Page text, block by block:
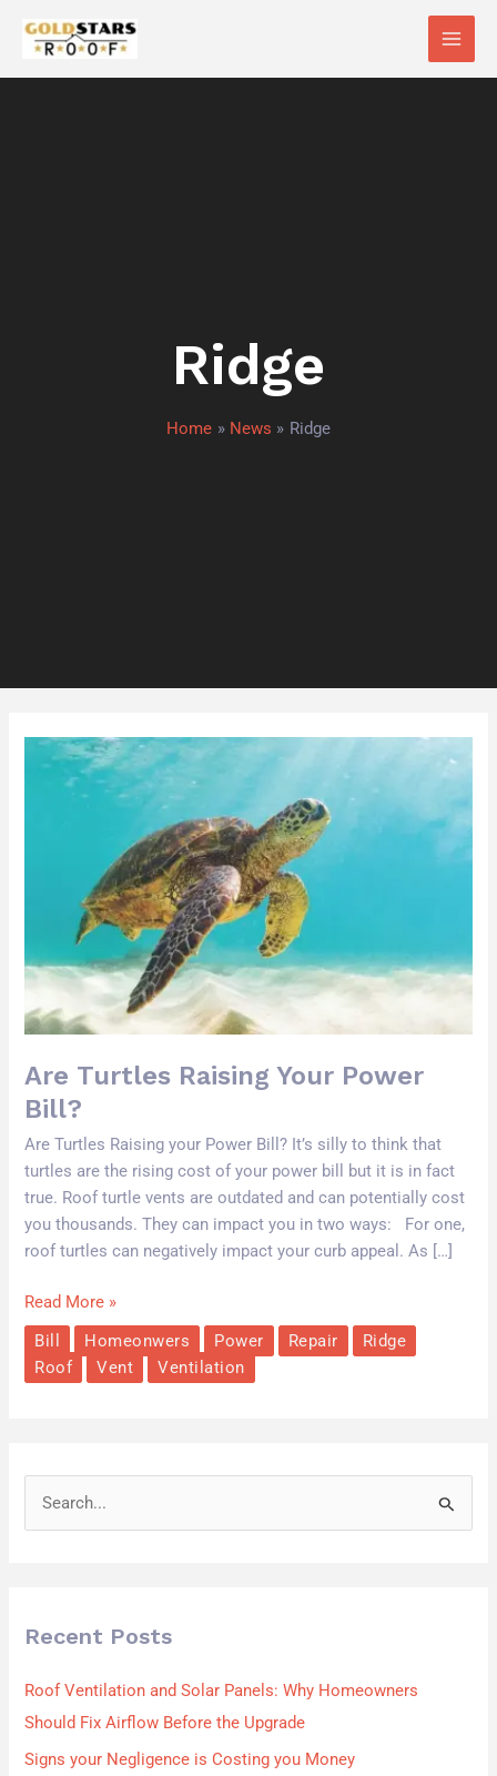
Main
Ridge
Home News Ridge
Are Turtles Raising Your Power
Bill?
Are Turtles Raising your Power Bill? It’s silly to think that
turtles are the rising cost of your power bill but it is in fact
true. Roof turtle vents are outdated and can potentially cost
you thousands. They can impact you in two ways: For one,
roof turtles can negatively impact your curb appeal. As […]
Are
Turtles
Read More »
Bill
Homeonwers Power Repair
Ridge
Roof
Vent Ventilation
c
f
o
r
Recent Posts
Roof Ventilation and Solar Panels: Why Homeowners
Should Fix Airflow Before the Upgrade
Signs your Negligence is Costing you Money